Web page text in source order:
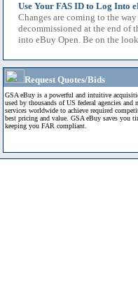
Use Your FAS ID to Log Into
Changes are coming to the
decommissioned at the end of
into eBuy Open. Be on the
Request Quotes/Bids
GSA eBuy is a powerful and intuitive
used by thousands of US federal agencies and
services worldwide to achieve required
best pricing and value. GSA eBuy saves you
keeping you FAR compliant.